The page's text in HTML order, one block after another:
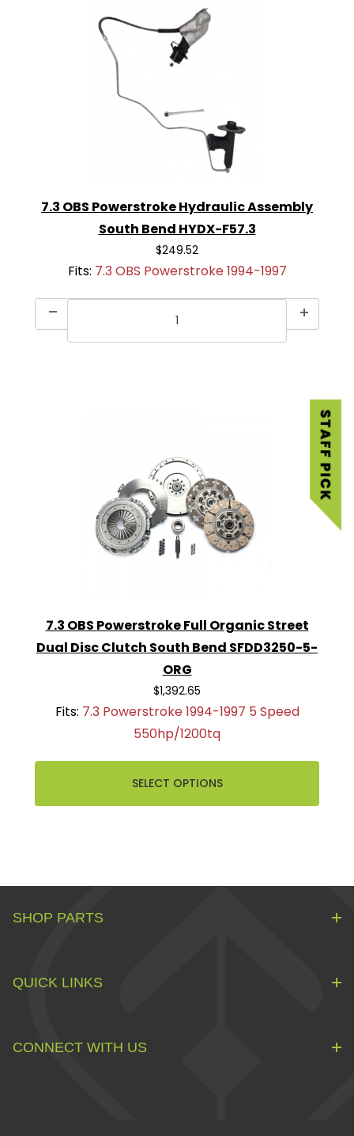
7.3 OBS Powerstroke Hydraulic Assembly
South Bend HYDX-F57.3
$249.52
Fits: 7.3 OBS Powerstroke 1994-1997
7.3 OBS Powerstroke Full Organic Street
Dual Disc Clutch South Bend SFDD3250-5-
ORG
$1,392.65
Fits: 7.3 Powerstroke 1994-1997 5 Speed
550hp/1200tq
SELECT OPTIONS
SHOP PARTS
QUICK LINKS
CONNECT WITH US